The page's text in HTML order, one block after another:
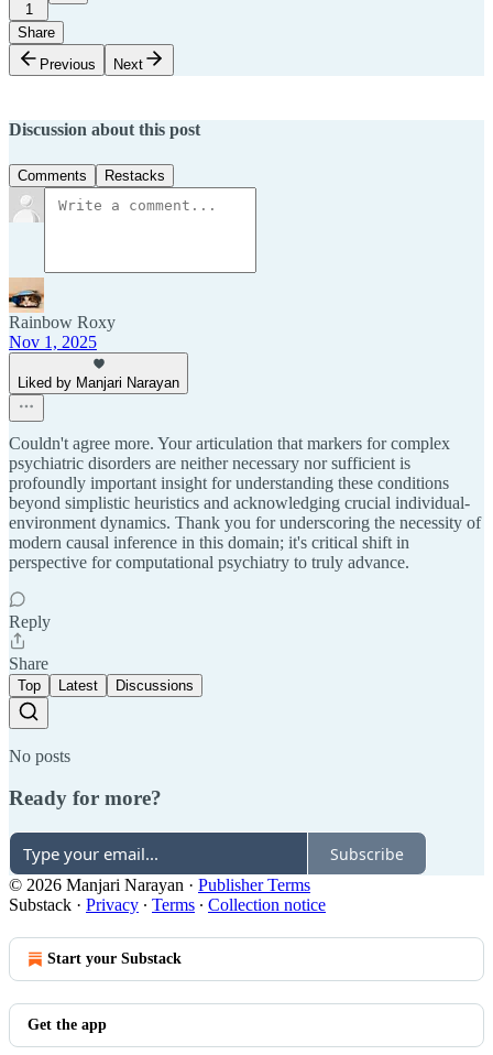
1
Share
Previous
Next
Discussion about this post
Comments Restacks
Rainbow Roxy
Nov 1, 2025
Liked by Manjari Narayan
Couldn't agree more. Your articulation that markers for complex
psychiatric disorders are neither necessary nor sufficient is
profoundly important insight for understanding these conditions
beyond simplistic heuristics and acknowledging crucial individual-
environment dynamics. Thank you for underscoring the necessity of
modern causal inference in this domain; it's critical shift in
perspective for computational psychiatry to truly advance.
Reply
Share
Top Latest Discussions
No posts
Ready for more?
Subscribe
© 2026 Manjari Narayan · Publisher Terms
Substack · Privacy ∙ Terms ∙ Collection notice
Start your Substack
Get the app